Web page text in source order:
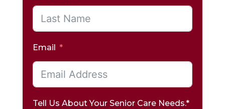
Email
Tell Us About Your Senior Care Needs.*